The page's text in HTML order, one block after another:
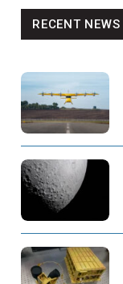
RECENT NEWS